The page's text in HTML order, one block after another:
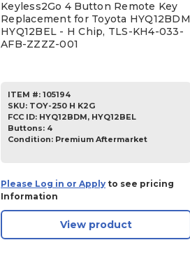
Keyless2Go 4 Button Remote Key
Replacement for Toyota HYQ12BDM
HYQ12BEL - H Chip, TLS-KH4-033-
AFB-ZZZZ-001
ITEM #: 105194
SKU: TOY-250 H K2G
FCC ID: HYQ12BDM, HYQ12BEL
Buttons: 4
Condition: Premium Aftermarket
Please Log in or Apply to see pricing
Information
View product